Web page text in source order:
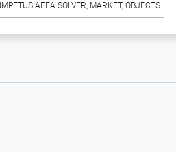
IMPETUS AFEA SOLVER, MARKET, OBJECTS